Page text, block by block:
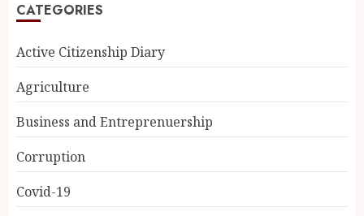
CATEGORIES
Active Citizenship Diary
Agriculture
Business and Entreprenuership
Corruption
Covid-19